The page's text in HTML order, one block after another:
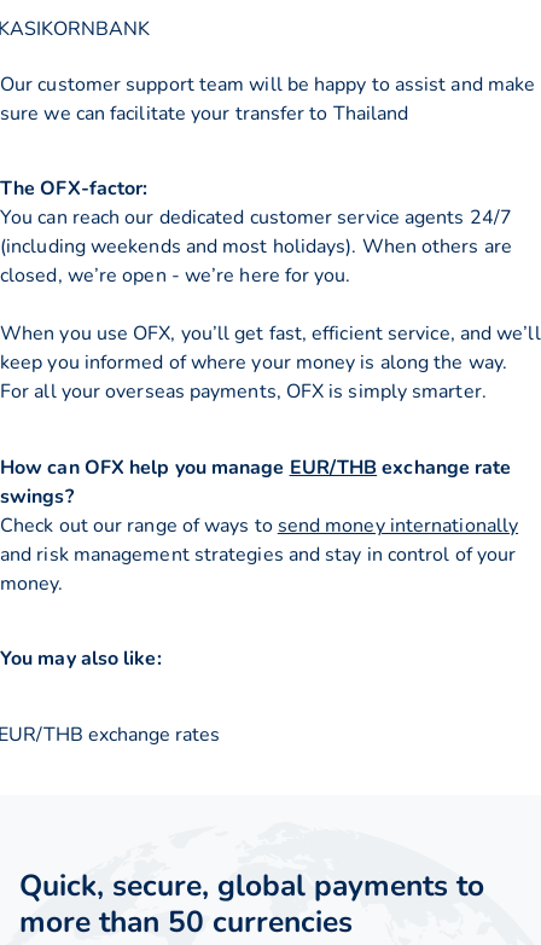
Our customer support team will be happy to assist and make
sure we can facilitate your transfer to Thailand
The OFX-factor:
You can reach our dedicated customer service agents 24/7
(including weekends and most holidays). When others are
closed, we’re open - we’re here for you.
When you use OFX, you’ll get fast, efficient service, and we’ll
keep you informed of where your money is along the way.
For all your overseas payments, OFX is simply smarter.
How can OFX help you manage EUR/THBexchange rate
swings?
Check out our range of ways to send money internationally
and risk management strategies and stay in control of your
money.
You may also like:
THB exchange rates
Quick, secure, global payments to
more than 50 currencies